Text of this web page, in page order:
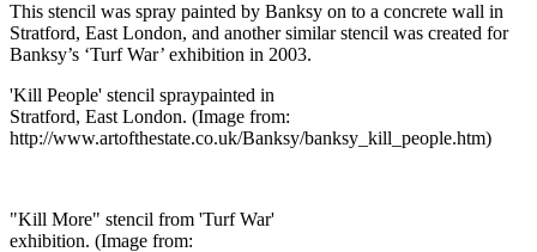
This stencil was spray painted by Banksy on to a concrete wall in
Stratford, East London, and another similar stencil was created for
Banksy’s ‘Turf War’ exhibition in 2003.
'Kill People' stencil spraypainted in
Stratford, East London. (Image from:
http://www.artofthestate.co.uk/Banksy/banksy_kill_people.htm)
"Kill More" stencil from 'Turf War'
exhibition. (Image from: